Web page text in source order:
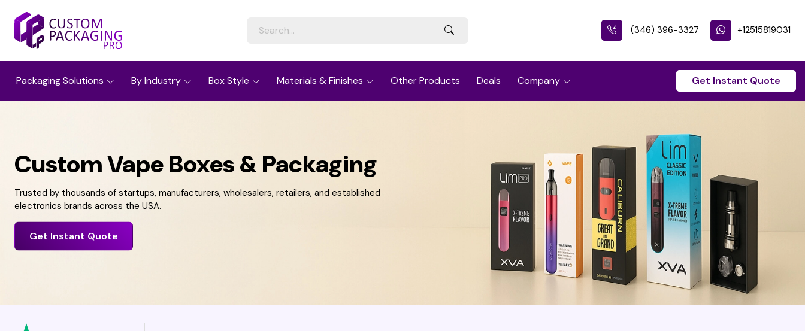
(346) 396-3327 +12515819031
Packaging Solutions By Industry Box Style Materials & Finishes Other Products Deals Company Get Instant Quote
Custom Vape Boxes & Packaging
Trusted by thousands of startups, manufacturers, wholesalers, retailers, and established
electronics brands across the USA.
Get Instant Quote